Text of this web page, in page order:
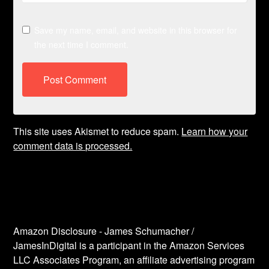
This site uses Akismet to reduce spam. Learn how your
comment data is processed.
Amazon Disclosure - James Schumacher /
JamesInDigital is a participant in the Amazon Services
LLC Associates Program, an affiliate advertising program